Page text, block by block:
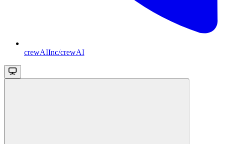
crewAIInc/crewAI